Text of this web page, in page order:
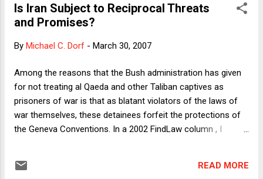
uanimous praise in the comments, my guess is that if you
were to post a critical comment it would either never appear
scattered among the glowing praise---e.g., "I support Iran
East;" "Keep it up Mr.President you are our hero;"---one finds
a smattering of uncensored c...
Is Iran Subject to Reciprocal Threats
and Promises?
By Michael C. Dorf - March 30, 2007
Among the reasons that the Bush administration has given
for not treating al Qaeda and other Taliban captives as
prisoners of war is that as blatant violators of the laws of
war themselves, these detainees forfeit the protections of
the Geneva Conventions. In a 2002 FindLaw column , I
suspected al Qaeda members are entitled to the Geneva
READ MORE